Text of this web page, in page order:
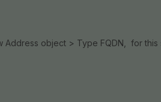
Address object > Type FQDN, for this